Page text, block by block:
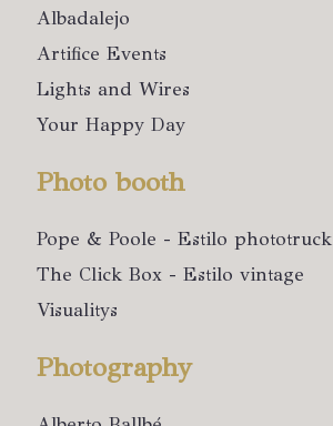
Albadalejo
Artifice Events
Lights and Wires
Your Happy Day
Photo booth
Pope & Poole - Estilo phototruck
The Click Box - Estilo vintage
Visualitys
Photography